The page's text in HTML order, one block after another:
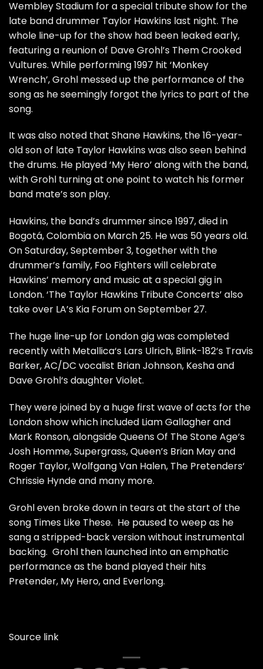
Wembley Stadium for a special tribute show for the
late band drummer Taylor Hawkins last night. The
whole line-up for the show had been leaked early,
featuring a reunion of Dave Grohl’s Them Crooked
Vultures. While performing 1997 hit ‘Monkey
Wrench’,Grohl messed up the performance of the
songas he seemingly forgot the lyrics to part of the
song.
It was also noted that Shane Hawkins, the 16-year-
old son of late Taylor Hawkins was also seen behind
the drums. He played ‘My Hero’ along with the band,
with Grohl turning at one point to watch his former
band mate’s son play.
Hawkins, the band’s drummer since 1997, died in
Bogotá, Colombia on March 25. He was 50 years old.
On Saturday, September 3, together with the
drummer’s family, Foo Fighters will celebrate
Hawkins’ memory and music at a special gig in
London. ‘The Taylor Hawkins Tribute Concerts’ also
take over LA’s Kia Forum on September 27.
The huge line-up for London gig was completed
recently with Metallica‘s Lars Ulrich, Blink-182‘s Travis
Barker, AC/DC vocalist Brian Johnson, Kesha and
Dave Grohl‘s daughter Violet.
They were joined by a huge first wave of acts for the
London show which included Liam Gallagher and
Mark Ronson, alongside Queens Of The Stone Age‘s
Josh Homme, Supergrass, Queen’s Brian May and
Roger Taylor, Wolfgang Van Halen, The Pretenders‘
Chrissie Hynde and many more.
Grohl even broke down in tearsat the start of the
song Times Like These. He paused to weep as he
sang a stripped-back version without instrumental
backing. Grohl then launched into an emphatic
performance as the band played their hits
Pretender, My Hero, and Everlong.
Source link